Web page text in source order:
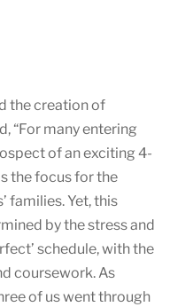
the creation of
“For many entering
of an exciting 4-
the focus for the
families. Yet, this
by the stress and
schedule, with the
coursework. As
of us went through